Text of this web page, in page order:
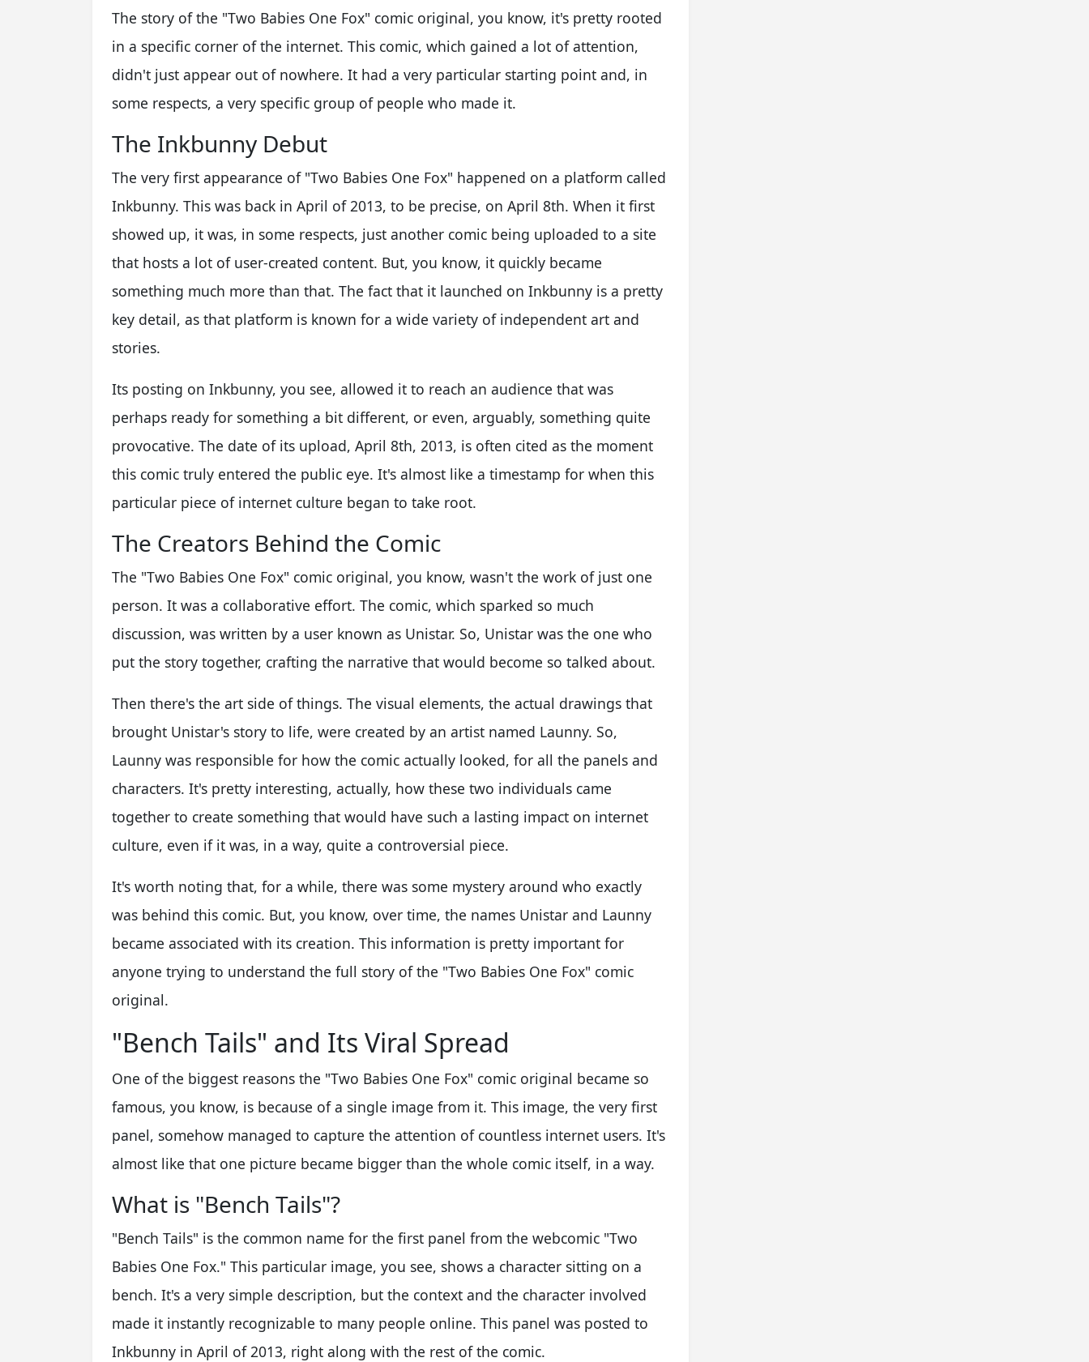
The story of the "Two Babies One Fox" comic original, you know, it's pretty rooted
in a specific corner of the internet. This comic, which gained a lot of attention,
didn't just appear out of nowhere. It had a very particular starting point and, in
some respects, a very specific group of people who made it.
The Inkbunny Debut
The very first appearance of "Two Babies One Fox" happened on a platform called
Inkbunny. This was back in April of 2013, to be precise, on April 8th. When it first
showed up, it was, in some respects, just another comic being uploaded to a site
that hosts a lot of user-created content. But, you know, it quickly became
something much more than that. The fact that it launched on Inkbunny is a pretty
key detail, as that platform is known for a wide variety of independent art and
stories.
Its posting on Inkbunny, you see, allowed it to reach an audience that was
perhaps ready for something a bit different, or even, arguably, something quite
provocative. The date of its upload, April 8th, 2013, is often cited as the moment
this comic truly entered the public eye. It's almost like a timestamp for when this
particular piece of internet culture began to take root.
The Creators Behind the Comic
The "Two Babies One Fox" comic original, you know, wasn't the work of just one
person. It was a collaborative effort. The comic, which sparked so much
discussion, was written by a user known as Unistar. So, Unistar was the one who
put the story together, crafting the narrative that would become so talked about.
Then there's the art side of things. The visual elements, the actual drawings that
brought Unistar's story to life, were created by an artist named Launny. So,
Launny was responsible for how the comic actually looked, for all the panels and
characters. It's pretty interesting, actually, how these two individuals came
together to create something that would have such a lasting impact on internet
culture, even if it was, in a way, quite a controversial piece.
It's worth noting that, for a while, there was some mystery around who exactly
was behind this comic. But, you know, over time, the names Unistar and Launny
became associated with its creation. This information is pretty important for
anyone trying to understand the full story of the "Two Babies One Fox" comic
original.
"Bench Tails" and Its Viral Spread
One of the biggest reasons the "Two Babies One Fox" comic original became so
famous, you know, is because of a single image from it. This image, the very first
panel, somehow managed to capture the attention of countless internet users. It's
almost like that one picture became bigger than the whole comic itself, in a way.
What is "Bench Tails"?
"Bench Tails" is the common name for the first panel from the webcomic "Two
Babies One Fox." This particular image, you see, shows a character sitting on a
bench. It's a very simple description, but the context and the character involved
made it instantly recognizable to many people online. This panel was posted to
Inkbunny in April of 2013, right along with the rest of the comic.